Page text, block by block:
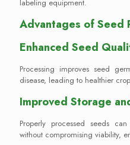
labeling equipment.
Advantages of Seed
Enhanced Seed
Processing improves seed
disease, leading to healthier
Improved Storage
Properly processed seeds
without compromising viability,